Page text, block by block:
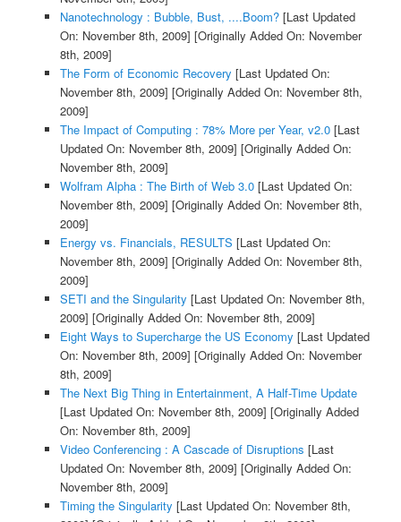
Nanotechnology : Bubble, Bust, ....Boom?[Last Updated
On: November 8th, 2009] [Originally Added On: November
8th, 2009]
The Form of Economic Recovery [Last Updated On:
November 8th, 2009] [Originally Added On: November 8th,
2009]
The Impact of Computing : 78% More per Year, v2.0[Last
Updated On: November 8th, 2009] [Originally Added On:
November 8th, 2009]
Wolfram Alpha : The Birth of Web 3.0[Last Updated On:
November 8th, 2009] [Originally Added On: November 8th,
2009]
Energy vs. Financials, RESULTS [Last Updated On:
November 8th, 2009] [Originally Added On: November 8th,
2009]
SETI and the Singularity [Last Updated On: November 8th,
2009] [Originally Added On: November 8th, 2009]
Eight Ways to Supercharge the US Economy [Last Updated
On: November 8th, 2009] [Originally Added On: November
8th, 2009]
The Next Big Thing in Entertainment, A Half-Time Update
[Last Updated On: November 8th, 2009] [Originally Added
On: November 8th, 2009]
Video Conferencing : A Cascade of Disruptions [Last
Updated On: November 8th, 2009] [Originally Added On:
November 8th, 2009]
Timing the Singularity [Last Updated On: November 8th,